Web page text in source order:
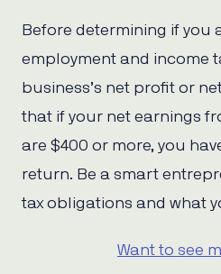
Before determining if you
employment and income
business’s net profit or
that if your net earnings
are $400 or more, you
return. Be a smart
tax obligations and what
Want to see